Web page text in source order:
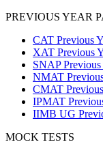
PREVIOUS YEAR
CAT Previous
XAT Previous
SNAP Previous
NMAT
CMAT
IPMAT
IIMB UG
MOCK TESTS